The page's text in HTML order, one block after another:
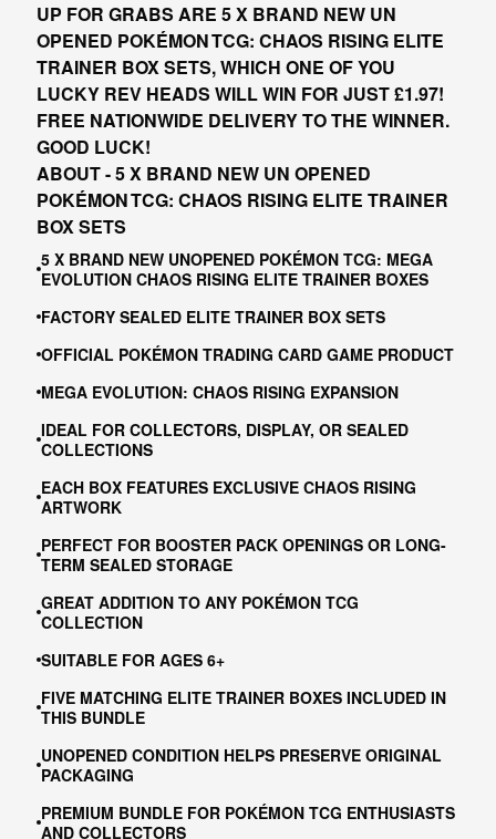
UP FOR GRABS ARE 5 X BRAND NEW UN
OPENED POKÉMON TCG: CHAOS RISING ELITE
TRAINER BOX SETS, WHICH ONE OF YOU
LUCKY REV HEADS WILL WIN FOR JUST £1.97!
FREE NATIONWIDE DELIVERY TO THE WINNER.
GOOD LUCK!
ABOUT - 5 X BRAND NEW UN OPENED
POKÉMON TCG: CHAOS RISING ELITE TRAINER
BOX SETS
5 X BRAND NEW UNOPENED POKÉMON TCG: MEGA
EVOLUTION CHAOS RISING ELITE TRAINER BOXES
FACTORY SEALED ELITE TRAINER BOX SETS
OFFICIAL POKÉMON TRADING CARD GAME PRODUCT
MEGA EVOLUTION: CHAOS RISING EXPANSION
IDEAL FOR COLLECTORS, DISPLAY, OR SEALED
COLLECTIONS
EACH BOX FEATURES EXCLUSIVE CHAOS RISING
ARTWORK
PERFECT FOR BOOSTER PACK OPENINGS OR LONG-
TERM SEALED STORAGE
GREAT ADDITION TO ANY POKÉMON TCG
COLLECTION
SUITABLE FOR AGES 6+
FIVE MATCHING ELITE TRAINER BOXES INCLUDED IN
THIS BUNDLE
UNOPENED CONDITION HELPS PRESERVE ORIGINAL
PACKAGING
PREMIUM BUNDLE FOR POKÉMON TCG ENTHUSIASTS
AND COLLECTORS